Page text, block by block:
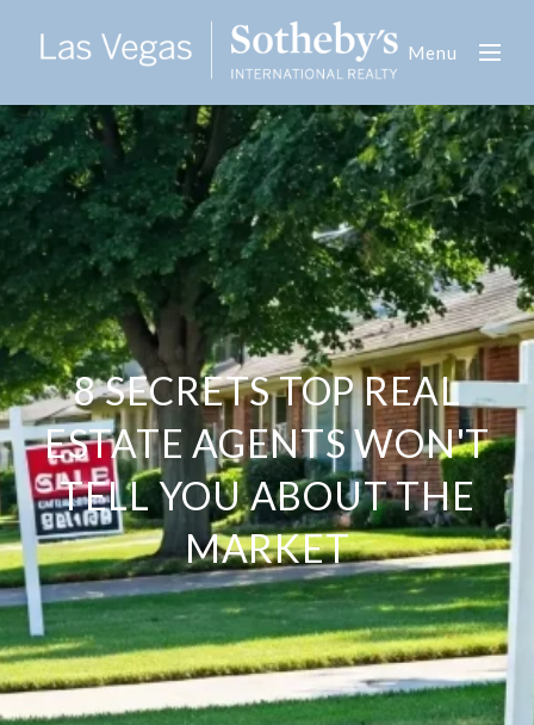
Menu
8 SECRETS TOP REAL
ESTATE AGENTS WON'T
TELL YOU ABOUT THE
MARKET